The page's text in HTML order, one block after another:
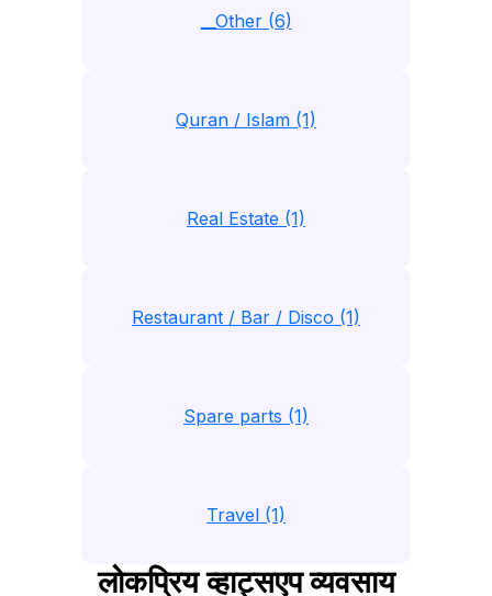
__Other (6)
Quran / Islam (1)
Real Estate (1)
Restaurant / Bar / Disco (1)
Spare parts (1)
Travel (1)
लोकप्रिय व्हाट्सएप व्यवसाय